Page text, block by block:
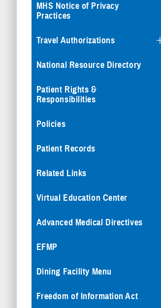
MHS Notice of Privacy
Practices
Travel Authorizations
National Resource Directory
Patient Rights &
Responsibilities
Policies
Patient Records
Related Links
Virtual Education Center
Advanced Medical Directives
EFMP
Dining Facility Menu
Freedom of Information Act